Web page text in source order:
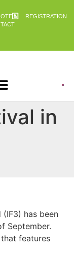
REGISTRATION
in
(IF3) has been
September.
features